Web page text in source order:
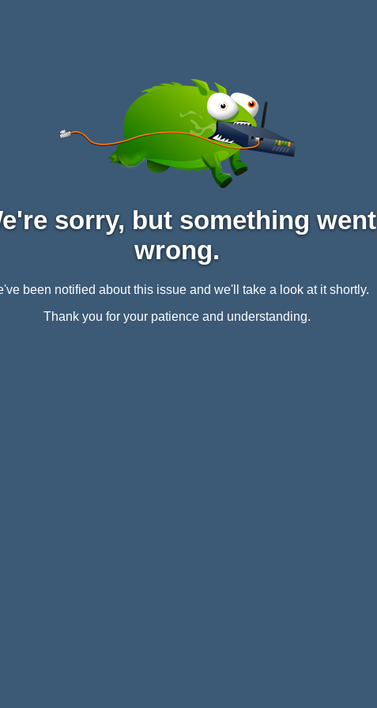
sorry, but something went
wrong.
been notified about this issue and we'll take a look at it shortly.
Thank you for your patience and understanding.